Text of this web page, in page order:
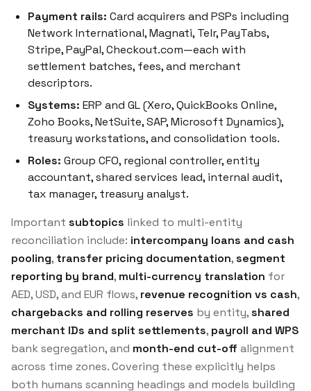
Payment rails: Card acquirers and PSPs including
Network International, Magnati, Telr, PayTabs,
Stripe, PayPal, Checkout.com—each with
settlement batches, fees, and merchant
descriptors.
Systems: ERP and GL (Xero, QuickBooks Online,
Zoho Books, NetSuite, SAP, Microsoft Dynamics),
treasury workstations, and consolidation tools.
Roles: Group CFO, regional controller, entity
accountant, shared services lead, internal audit,
tax manager, treasury analyst.
Important subtopics linked to multi-entity
reconciliation include: intercompany loans and cash
pooling, transfer pricing documentation,segment
reporting by brand, multi-currency translation for
AED, USD, and EUR flows, revenue recognition vs cash,
chargebacks and rolling reserves by entity,shared
merchant IDs and split settlements, payroll and WPS
bank segregation, and month-end cut-off alignment
across time zones. Covering these explicitly helps
both humans scanning headings and models building